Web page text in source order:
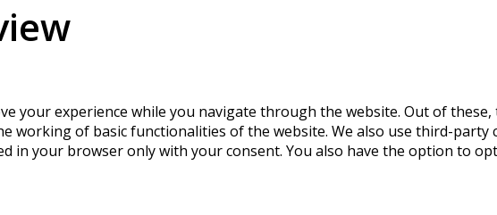
your experience while you navigate through the website. Out of
working of basic functionalities of the website. We also use third-
in your browser only with your consent. You also have the option to